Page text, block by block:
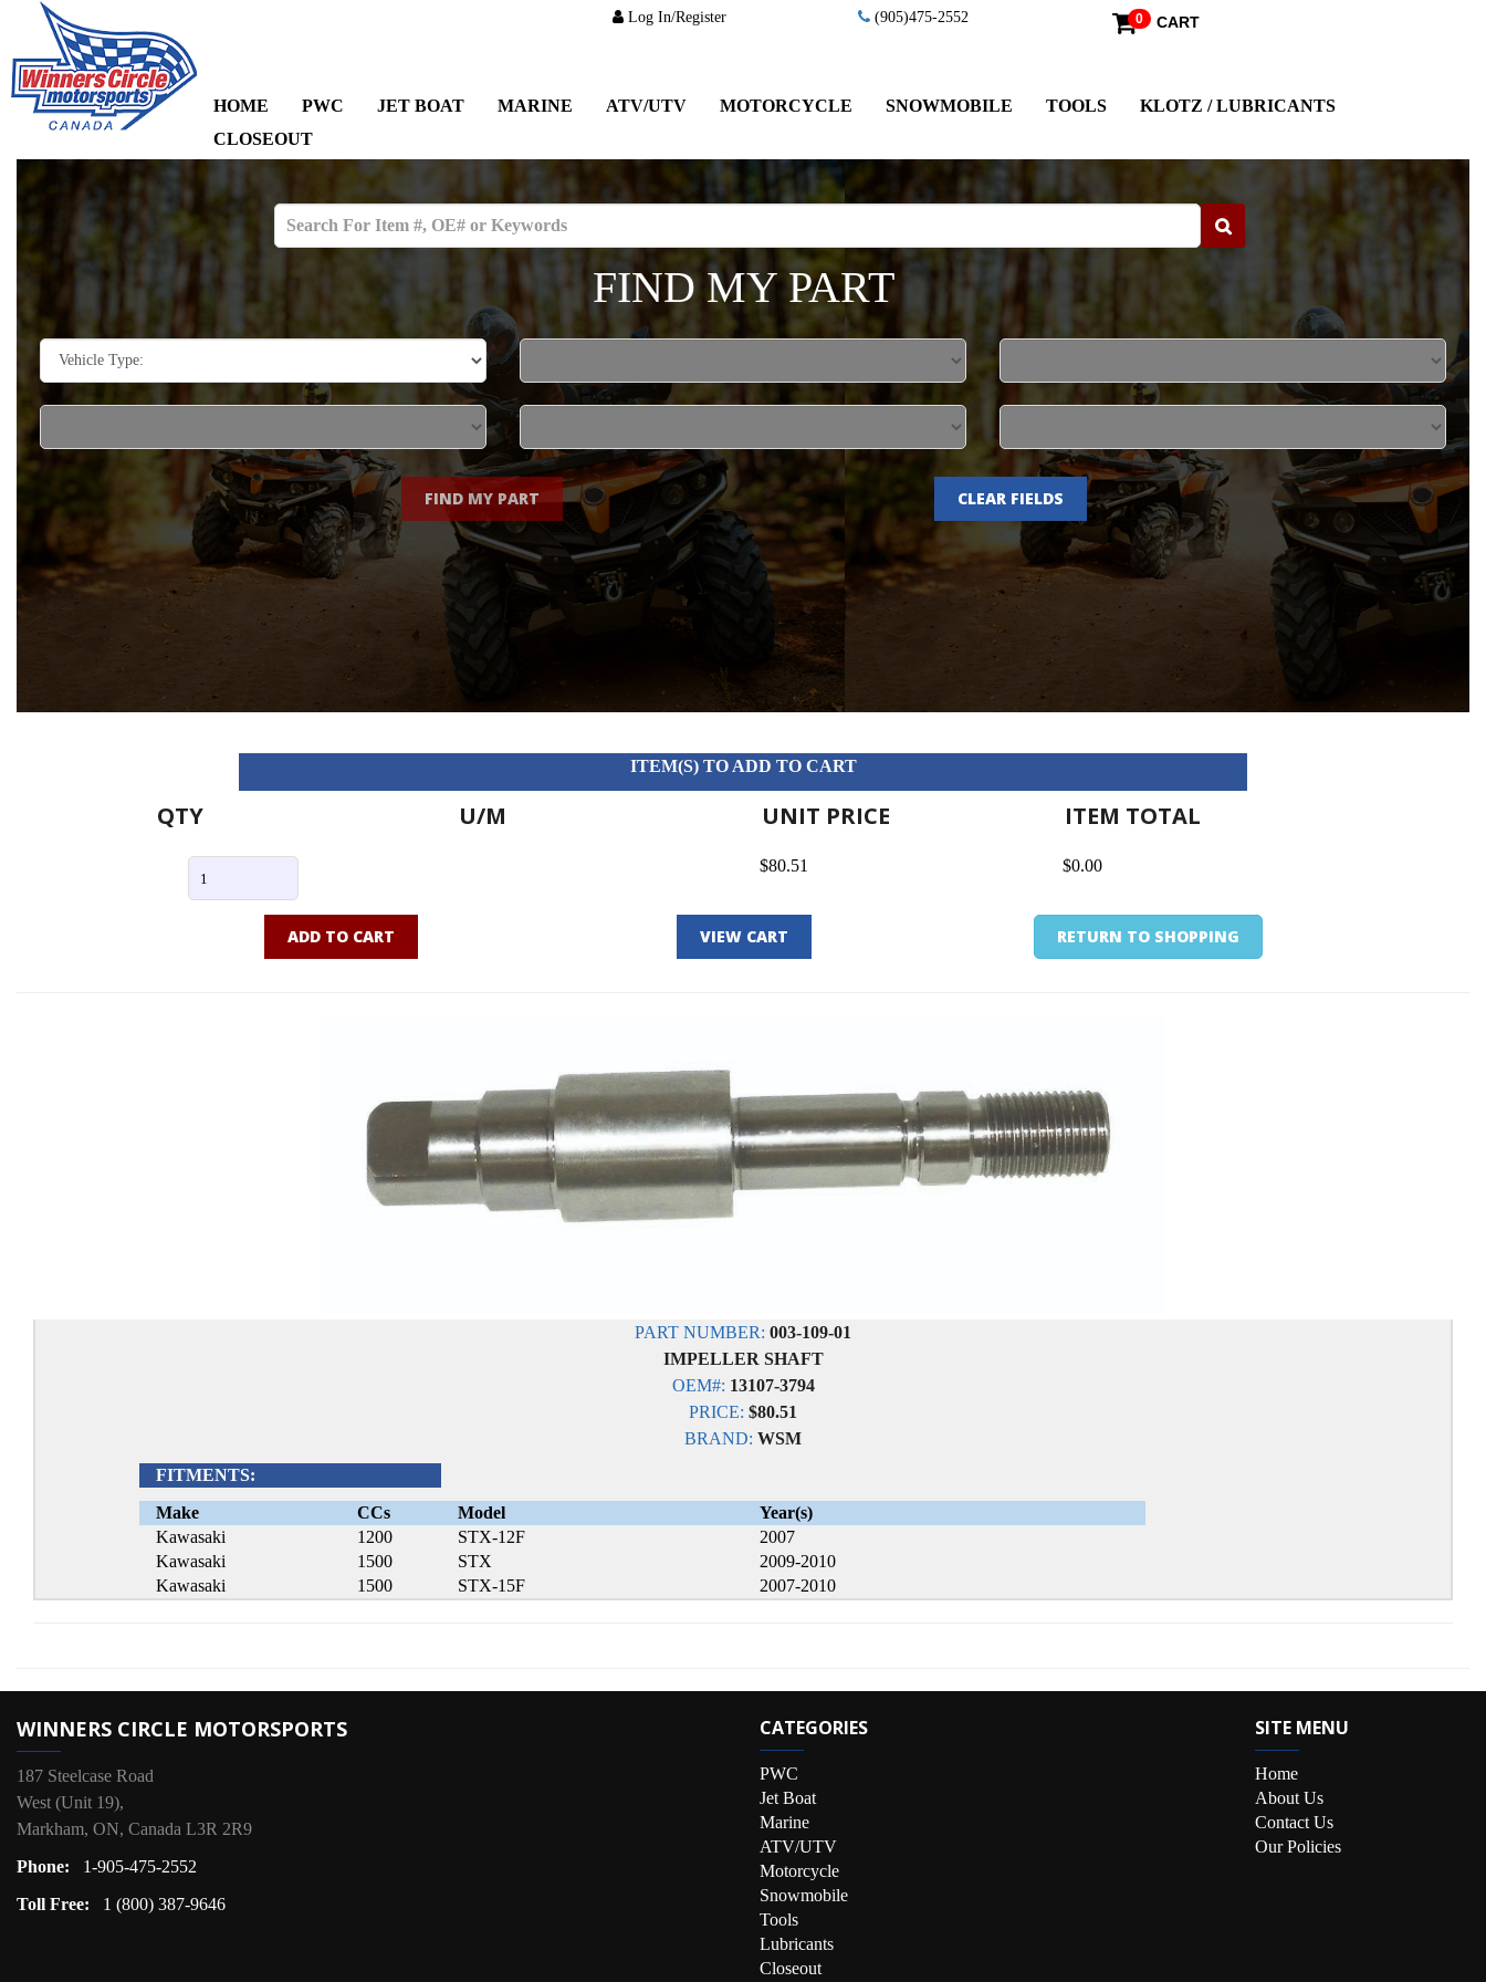
Log In/Register (905)475-2552 0 CART
HOME PWC JET BOAT MARINE ATV/UTV MOTORCYCLE SNOWMOBILE TOOLS
KLOTZ / LUBRICANTS
CLOSEOUT
FIND MY PART
FIND MY PART CLEAR FIELDS
ITEM(S) TO ADD TO CART
QTY U/M UNIT PRICE ITEM TOTAL
$80.51 $0.00
ADD TO CART VIEW CART RETURN TO SHOPPING
PART NUMBER: 003-109-01
IMPELLER SHAFT
OEM#: 13107-3794
PRICE: $80.51
BRAND: WSM
FITMENTS:
Make
CCs Model
Year(s)
Kawasaki
1200 STX-12F
2007
Kawasaki
1500 STX
2009-2010
Kawasaki
1500 STX-15F 2007-2010
WINNERS CIRCLE MOTORSPORTS
187 Steelcase Road
West (Unit 19),
Markham, ON, Canada L3R 2R9
Phone:
1-905-475-2552
Toll Free:
1 (800) 387-9646
CATEGORIES
PWC
Jet Boat
Marine
ATV/UTV
Motorcycle
Snowmobile
Tools
Lubricants
Closeout
SITE MENU
Home
About Us
Contact Us
Our Policies